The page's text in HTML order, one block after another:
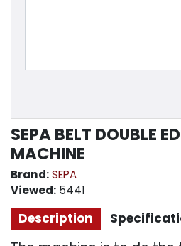
SEPA BELT DOUBLE
MACHINE
Description
Brand:SEPA
Viewed: 5441